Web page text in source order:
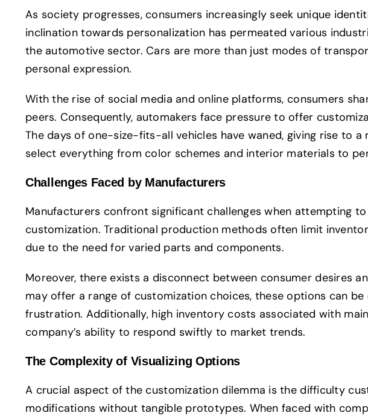
As society progresses, consumers increasingly seek unique
inclination towards personalization has permeated various
the automotive sector. Cars are more than just modes of
personal expression.
With the rise of social media and online platforms, consumers
peers. Consequently, automakers face pressure to offer
The days of one-size-fits-all vehicles have waned, giving rise to
select everything from color schemes and interior materials to
Challenges Faced by Manufacturers
Manufacturers confront significant challenges when attempting
customization. Traditional production methods often limit
due to the need for varied parts and components.
Moreover, there exists a disconnect between consumer desires
may offer a range of customization choices, these options can
frustration. Additionally, high inventory costs associated with
company’s ability to respond swiftly to market trends.
The Complexity of Visualizing Options
A crucial aspect of the customization dilemma is the difficulty
modifications without tangible prototypes. When faced with